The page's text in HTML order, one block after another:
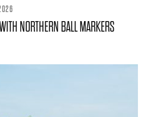
NORTHERN BALL MARKERS